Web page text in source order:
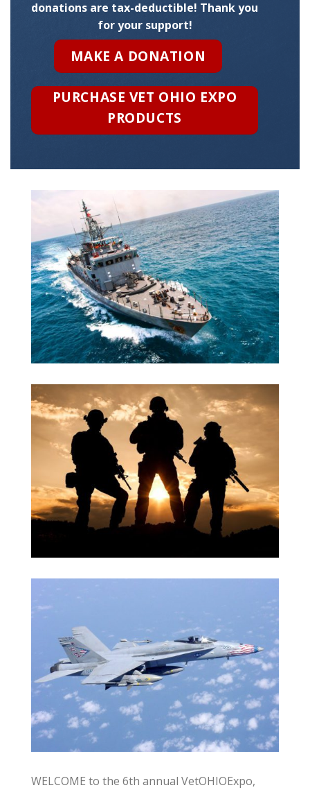
donations are tax-deductible! Thank you
for your support!
MAKE A DONATION
PURCHASE VET OHIO EXPO
PRODUCTS
WELCOME to the 6th annual VetOHIOExpo,